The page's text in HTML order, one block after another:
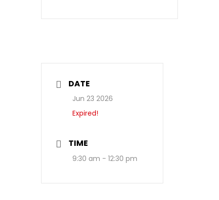
DATE
Jun 23 2026
Expired!
TIME
9:30 am - 12:30 pm